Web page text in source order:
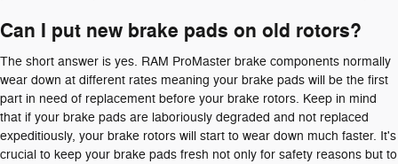
Can I put new brake pads on old rotors?
The short answer is yes. RAM ProMaster brake components normally
wear down at different rates meaning your brake pads will be the first
part in need of replacement before your brake rotors. Keep in mind
that if your brake pads are laboriously degraded and not replaced
expeditiously, your brake rotors will start to wear down much faster. It's
crucial to keep your brake pads fresh not only for safety reasons but to